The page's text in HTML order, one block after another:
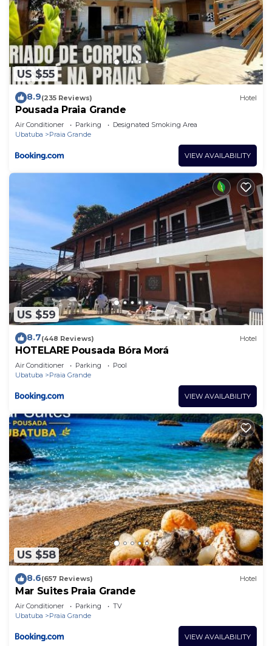
US $55
8.9(235 Reviews) Hotel
Pousada Praia Grande
Air Conditioner Parking
Designated Smoking Area
Ubatuba
Praia Grande
VIEW AVAILABILITY
US $59
8.7(448 Reviews) Hotel
HOTELARE Pousada Bóra Morá
Air Conditioner Parking
Pool
Ubatuba
Praia Grande
VIEW AVAILABILITY
US $58
8.6(657 Reviews) Hotel
Mar Suites Praia Grande
Air Conditioner Parking
TV
Ubatuba
Praia Grande
VIEW AVAILABILITY